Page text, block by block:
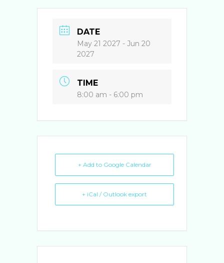
e
b
o
k
te
r
l
e
n
e
DATE
May 21 2027 - Jun 20
2027
TIME
8:00 am - 6:00 pm
+ Add to Google Calendar
+ iCal / Outlook export